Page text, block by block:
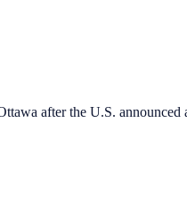
after the U.S. announced